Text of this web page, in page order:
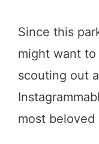
Since this
might want
scouting out
most beloved